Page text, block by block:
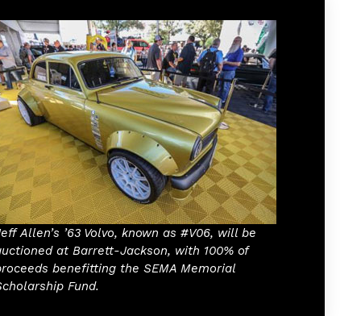
Allen’s ’63 Volvo, known as #V06, will be
at Barrett-Jackson, with 100% of
benefitting the SEMA Memorial
Fund.